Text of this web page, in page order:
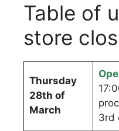
Table of
store
Thursday
28th of
March
3rd